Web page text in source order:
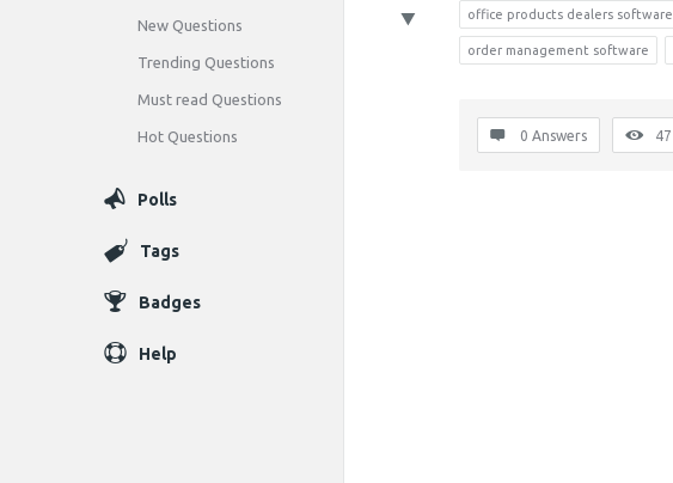
Questionsoffice products dealers software
order management software
0 Answers 47
New Questions
Trending Questions
Must read Questions
Hot Questions
Polls
Tags
Badges
Help